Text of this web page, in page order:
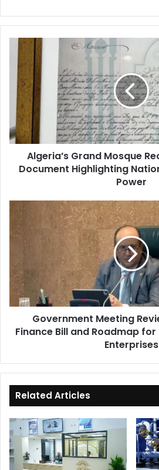
Algeria’s
Grand
Mosque
Receives
1743
Document
Highlighting
Nation’s
Mediterranean
Power
Algeria’s Grand Mosque
Document Highlighting
Power
Reviews
Draft
Bill
Roadmap
Developing
Government Meeting
Finance Bill and Roadmap
Enterprises
Related Articles